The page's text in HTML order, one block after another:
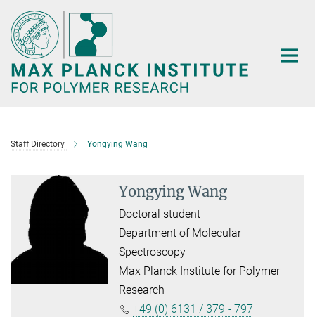
Main-
Content
Staff Directory Yongying Wang
Yongying Wang
Doctoral student
Department of Molecular
Spectroscopy
Max Planck Institute for Polymer
Research
+49 (0) 6131 / 379 - 797